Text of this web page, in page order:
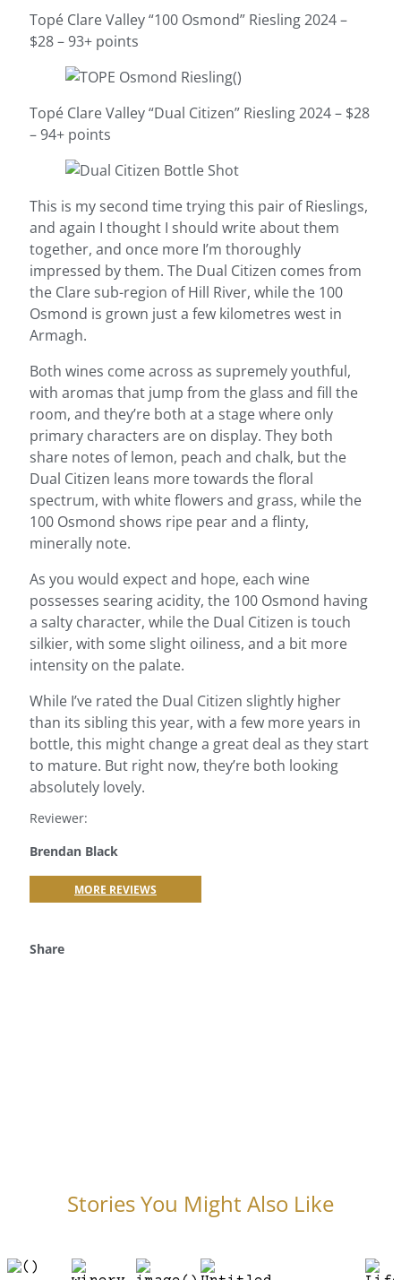
Topé Clare Valley “100 Osmond” Riesling 2024 –
$28 – 93+ points
Topé Clare Valley “Dual Citizen” Riesling 2024 – $28
– 94+ points
This is my second time trying this pair of Rieslings,
and again I thought I should write about them
together, and once more I’m thoroughly
impressed by them. The Dual Citizen comes from
the Clare sub-region of Hill River, while the 100
Osmond is grown just a few kilometres west in
Armagh.
Both wines come across as supremely youthful,
with aromas that jump from the glass and fill the
room, and they’re both at a stage where only
primary characters are on display. They both
share notes of lemon, peach and chalk, but the
Dual Citizen leans more towards the floral
spectrum, with white flowers and grass, while the
100 Osmond shows ripe pear and a flinty,
minerally note.
As you would expect and hope, each wine
possesses searing acidity, the 100 Osmond having
a salty character, while the Dual Citizen is touch
silkier, with some slight oiliness, and a bit more
intensity on the palate.
While I’ve rated the Dual Citizen slightly higher
than its sibling this year, with a few more years in
bottle, this might change a great deal as they start
to mature. But right now, they’re both looking
absolutely lovely.
Reviewer:
Brendan Black
MORE REVIEWS
Share
Stories You Might Also Like